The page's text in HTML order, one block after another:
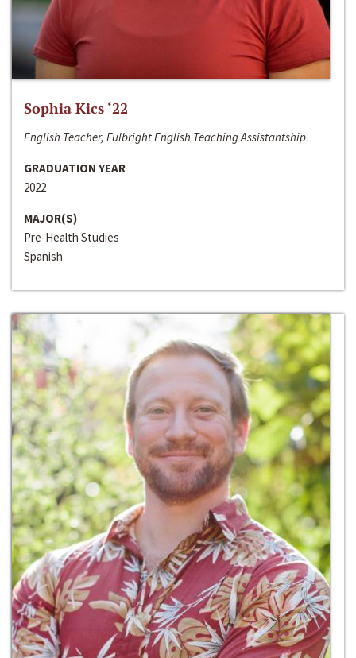
Sophia Kics ‘22
English Teacher, Fulbright English Teaching Assistantship
GRADUATION YEAR
2022
MAJOR(S)
Pre-Health Studies
Spanish